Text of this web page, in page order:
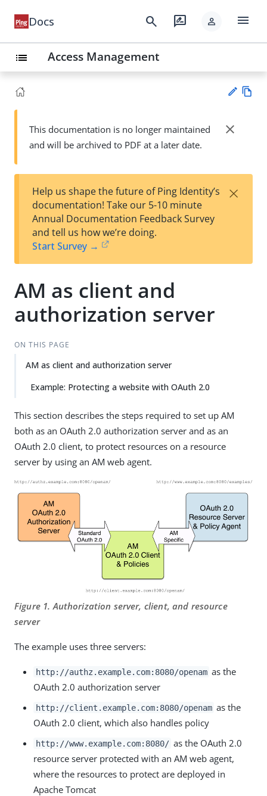
Docs search rate_review person menu
list Access Management
Su
t
wn
This documentation is no longer maintained
and will be archived to PDF at a later date.
close
Help us shape the future of Ping Identity’s
documentation! Take our 5-10 minute
Annual Documentation Feedback Survey
and tell us how we’re doing.
Start Survey →
×
AM as client and
authorization server
ON THIS PAGE
AM as client and authorization server
Example: Protecting a website with OAuth 2.0
This section describes the steps required to set up AM
both as an OAuth 2.0 authorization server and as an
OAuth 2.0 client, to protect resources on a resource
server by using an AM web agent.
Figure 1. Authorization server, client, and resource
server
The example uses three servers:
http://authz.example.com:8080/openam as the
OAuth 2.0 authorization server
http://client.example.com:8080/openam as the
OAuth 2.0 client, which also handles policy
http://www.example.com:8080/ as the OAuth 2.0
resource server protected with an AM web agent,
where the resources to protect are deployed in
Apache Tomcat